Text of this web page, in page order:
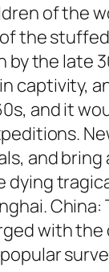
of the
the
the late
captivity,
and it
and bring
China:
with